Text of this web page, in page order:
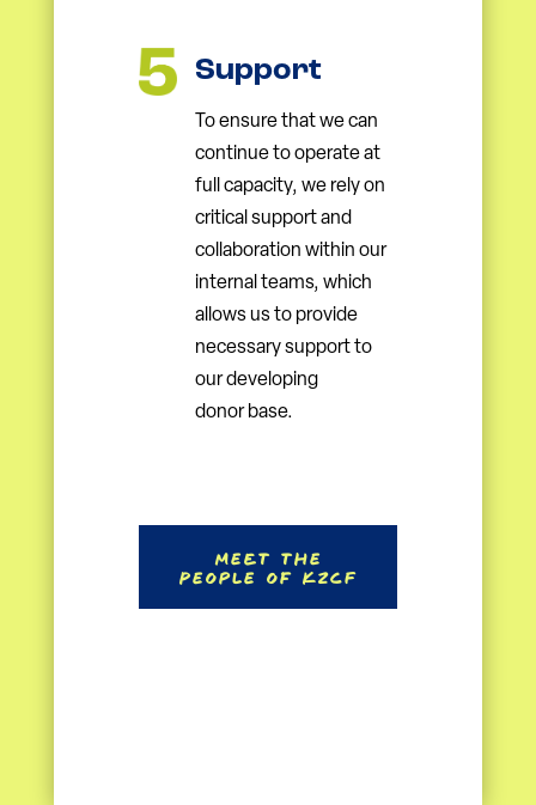
Support
To ensure that we can
continue to operate at
full capacity, we rely on
critical support and
collaboration within our
internal teams, which
allows us to provide
necessary support to
our developing
donor base.
Meet the
People of KZCF